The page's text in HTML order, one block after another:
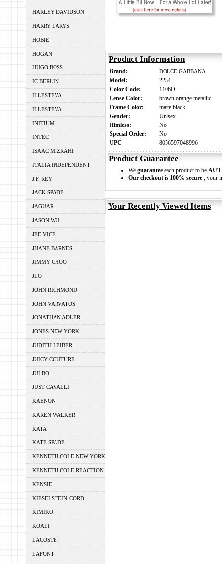
HARLEY DAVIDSON
HARRY LARYS
HOBIE
HOGAN
HUGO BOSS
IC BERLIN
ILLESTEVA
ILLESTEVA
INITIUM
INTEC
ISAAC MIZRAHI
ITALIA INDEPENDENT
J.F. REY
JACK SPADE
JAGUAR
JASON WU
JEE VICE
JHANE BARNES
JIMMY CHOO
JLO
JOHN RICHMOND
JOHN VARVATOS
JONATHAN ADLER
JONES NEW YORK
JUDITH LEIBER
JUICY COUTURE
JULBO
JUST CAVALLI
KAENON
KAREN WALKER
KATA
KATE SPADE
KENNETH COLE NEW YORK
KENNETH COLE REACTION
KENSIE
KIESELSTEIN-CORD
KIMIKO
KOALI
LACOSTE
LAFONT
Product Information
Brand: DOLCE GABBANA
Model:
2234
Color Code:
1106O
Lense Color:
brown orange metallic
Frame Color:
matte black
Gender:
Unisex
Rimless:
No
Special Order:
No
UPC
8056597048996
Product Guarantee
We guarantee each product to be
Our checkout is 100% secure , your
Your Recently Viewed Items